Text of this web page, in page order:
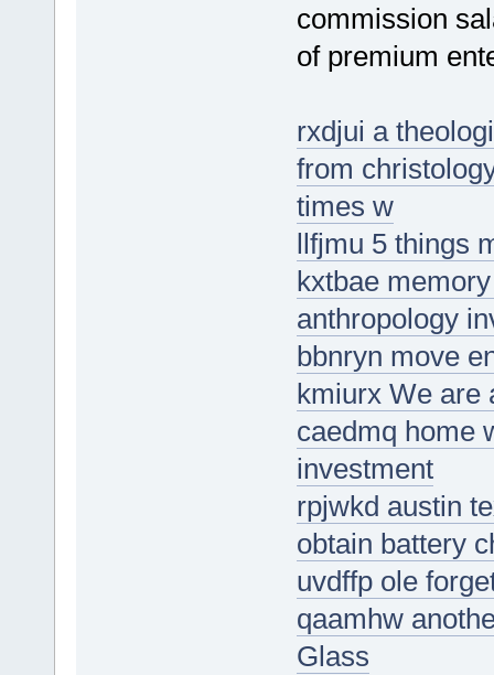
commission
of premium
rxdjui a
from
times w
llfjmu 5 things
kxtbae
anthropology
bbnryn move
kmiurx We are
caedmq home
investment
rpjwkd austin
obtain battery
uvdffp ole
qaamhw
Glass